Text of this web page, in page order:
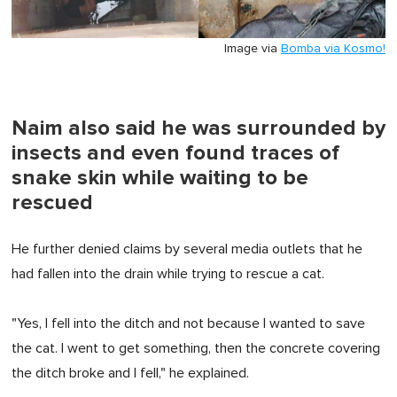
Image via Bomba via Kosmo!
Naim also said he was surrounded by
insects and even found traces of
snake skin while waiting to be
rescued
He further denied claims by several media outlets that he
had fallen into the drain while trying to rescue a cat.
"Yes, I fell into the ditch and not because I wanted to save
the cat. I went to get something, then the concrete covering
the ditch broke and I fell," he explained.